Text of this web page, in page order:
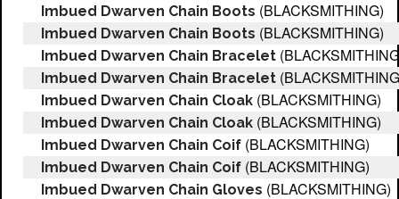
Imbued Dwarven Chain Boots (BLACKSMITHING)
Imbued Dwarven Chain Boots (BLACKSMITHING)
Imbued Dwarven Chain Bracelet
Imbued Dwarven Chain Bracelet
Imbued Dwarven Chain Cloak (BLACKSMITHING)
Imbued Dwarven Chain Cloak (BLACKSMITHING)
Imbued Dwarven Chain Coif (BLACKSMITHING)
Imbued Dwarven Chain Coif (BLACKSMITHING)
Imbued Dwarven Chain Gloves (BLACKSMITHING)